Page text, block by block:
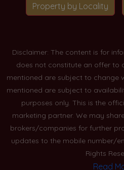
Property by Locality
Disclaimer: The content is for
does not constitute an offer to
mentioned are subject to change
mentioned are subject to
purposes only. This is the
marketing partner. We may
brokers/companies for further
updates to the mobile number/
Rights
Read